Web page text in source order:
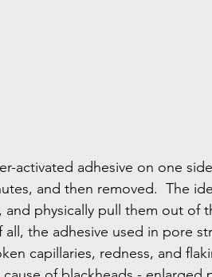
activated adhesive on one
and then removed.  The
physically pull them out of
the adhesive used in pore
capillaries, redness, and